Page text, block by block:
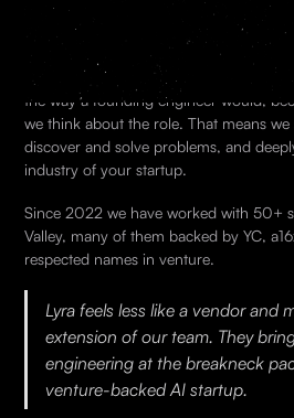
engineers.
Lyra engineers embeds directly into
Slack, your codebase, your standups
the way a founding engineer would,
we think about the role. That means
discover and solve problems, and
industry of your startup.
Since 2022 we have worked with 50+
Valley, many of them backed by YC,
respected names in venture.
Lyra feels less like a vendor and
extension of our team. They
engineering at the breakneck
venture-backed AI startup.